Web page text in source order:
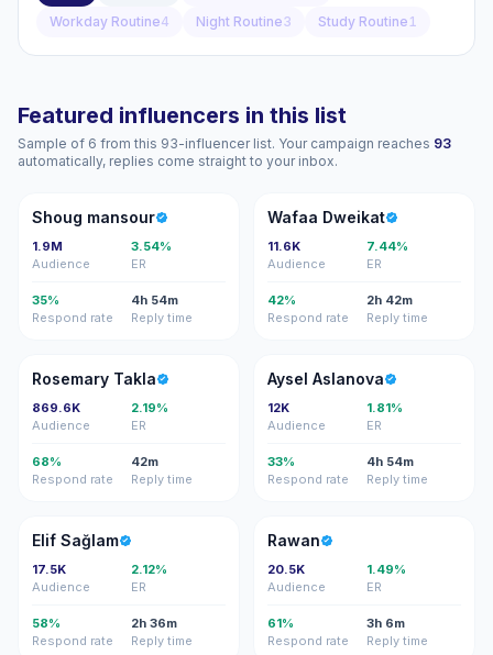
Workday Routine4 Night Routine3 Study Routine 1
Featured influencers in this list
Sample of 6 from this 93-influencer list. Your campaign reaches 93
automatically, replies come straight to your inbox.
SM
Shoug mansour
1.9M
Audience
3.54%
ER
35%
Respond rate
4h 54m
Reply time
WD
Wafaa Dweikat
11.6K
Audience
7.44%
ER
42%
Respond rate
2h 42m
Reply time
RT
Rosemary Takla
869.6K
Audience
2.19%
ER
68%
Respond rate
42m
Reply time
AA
Aysel Aslanova
12K
Audience
1.81%
ER
33%
Respond rate
4h 54m
Reply time
ES
Elif Sağlam
17.5K
Audience
2.12%
ER
58%
Respond rate
2h 36m
Reply time
R
Rawan
20.5K
Audience
1.49%
ER
61%
Respond rate
3h 6m
Reply time